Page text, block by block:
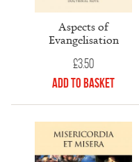
Aspects of
Evangelisation
£3.50
Add to Basket